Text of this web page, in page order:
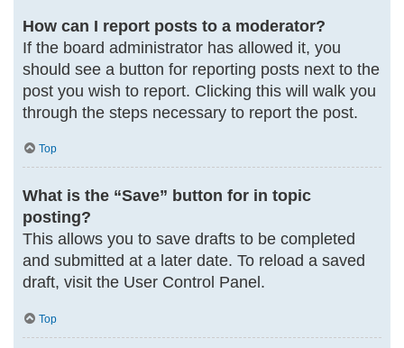
How can I report posts to a moderator?
If the board administrator has allowed it, you
should see a button for reporting posts next to the
post you wish to report. Clicking this will walk you
through the steps necessary to report the post.
Top
What is the “Save” button for in topic
posting?
This allows you to save drafts to be completed
and submitted at a later date. To reload a saved
draft, visit the User Control Panel.
Top